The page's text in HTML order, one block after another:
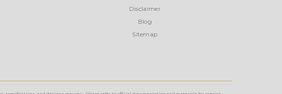
Disclaimer
Blog
Sitemap